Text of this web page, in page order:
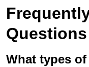
Questions
What types